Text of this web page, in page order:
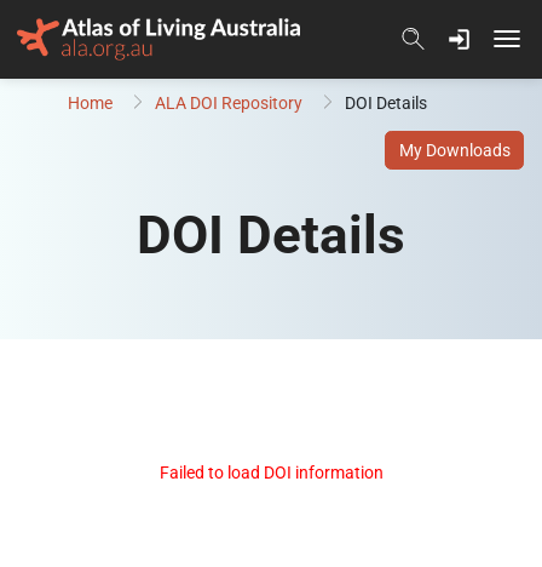
Home ALA DOI Repository DOI Details
My Downloads
DOI Details
Failed to load DOI information